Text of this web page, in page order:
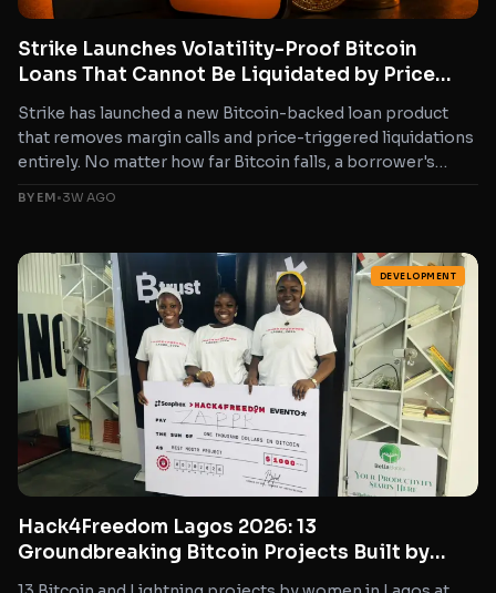
Strike Launches Volatility-Proof Bitcoin
Loans That Cannot Be Liquidated by Price
Strike has launched a new Bitcoin-backed loan product
that removes margin calls and price-triggered liquidations
entirely. No matter how far Bitcoin falls, a borrower's
collateral...
BY EM•3W AGO
DEVELOPMENT
Hack4Freedom Lagos 2026: 13
Groundbreaking Bitcoin Projects Built by